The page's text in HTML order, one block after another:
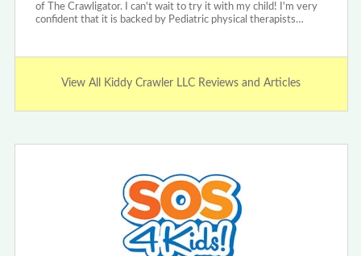
of The Crawligator. I can't wait to try it with my child! I'm very
confident that it is backed by Pediatric physical therapists…
View All Kiddy Crawler LLC Reviews and Articles